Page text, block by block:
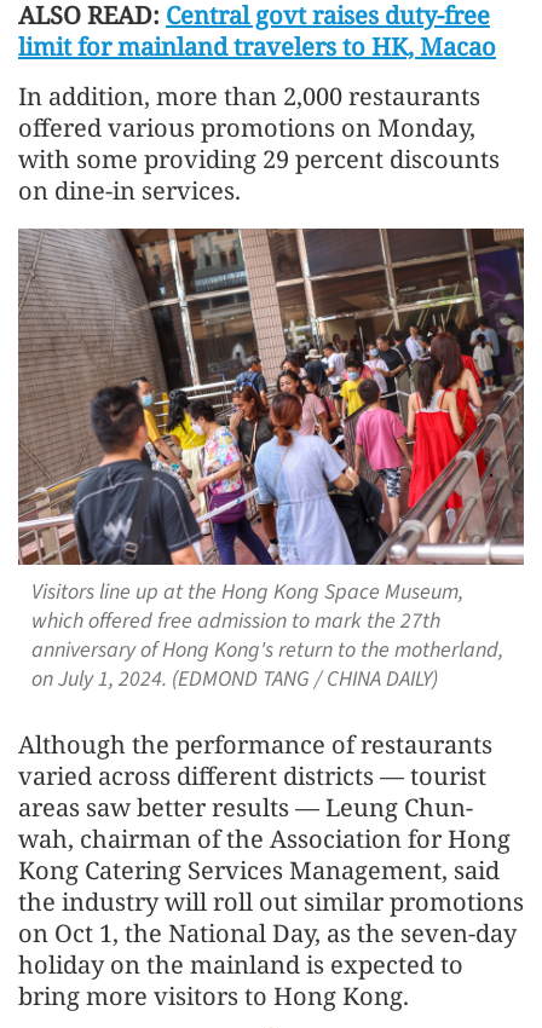
ALSO READ: Central govt raises duty-free
limit for mainland travelers to HK, Macao
In addition, more than 2,000 restaurants
offered various promotions on Monday,
with some providing 29 percent discounts
on dine-in services.
Visitors line up at the Hong Kong Space Museum,
which offered free admission to mark the 27th
anniversary of Hong Kong's return to the motherland,
on July 1, 2024. ​(EDMOND TANG / CHINA DAILY)
Although the performance of restaurants
varied across different districts — tourist
areas saw better results — Leung Chun-
wah, chairman of the Association for Hong
Kong Catering Services Management, said
the industry will roll out similar promotions
on Oct 1, the National Day, as the seven-day
holiday on the mainland is expected to
bring more visitors to Hong Kong.